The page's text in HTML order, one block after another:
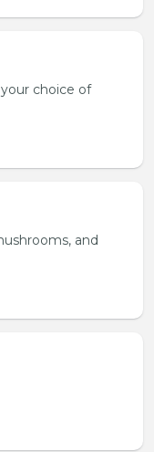
choice of
and